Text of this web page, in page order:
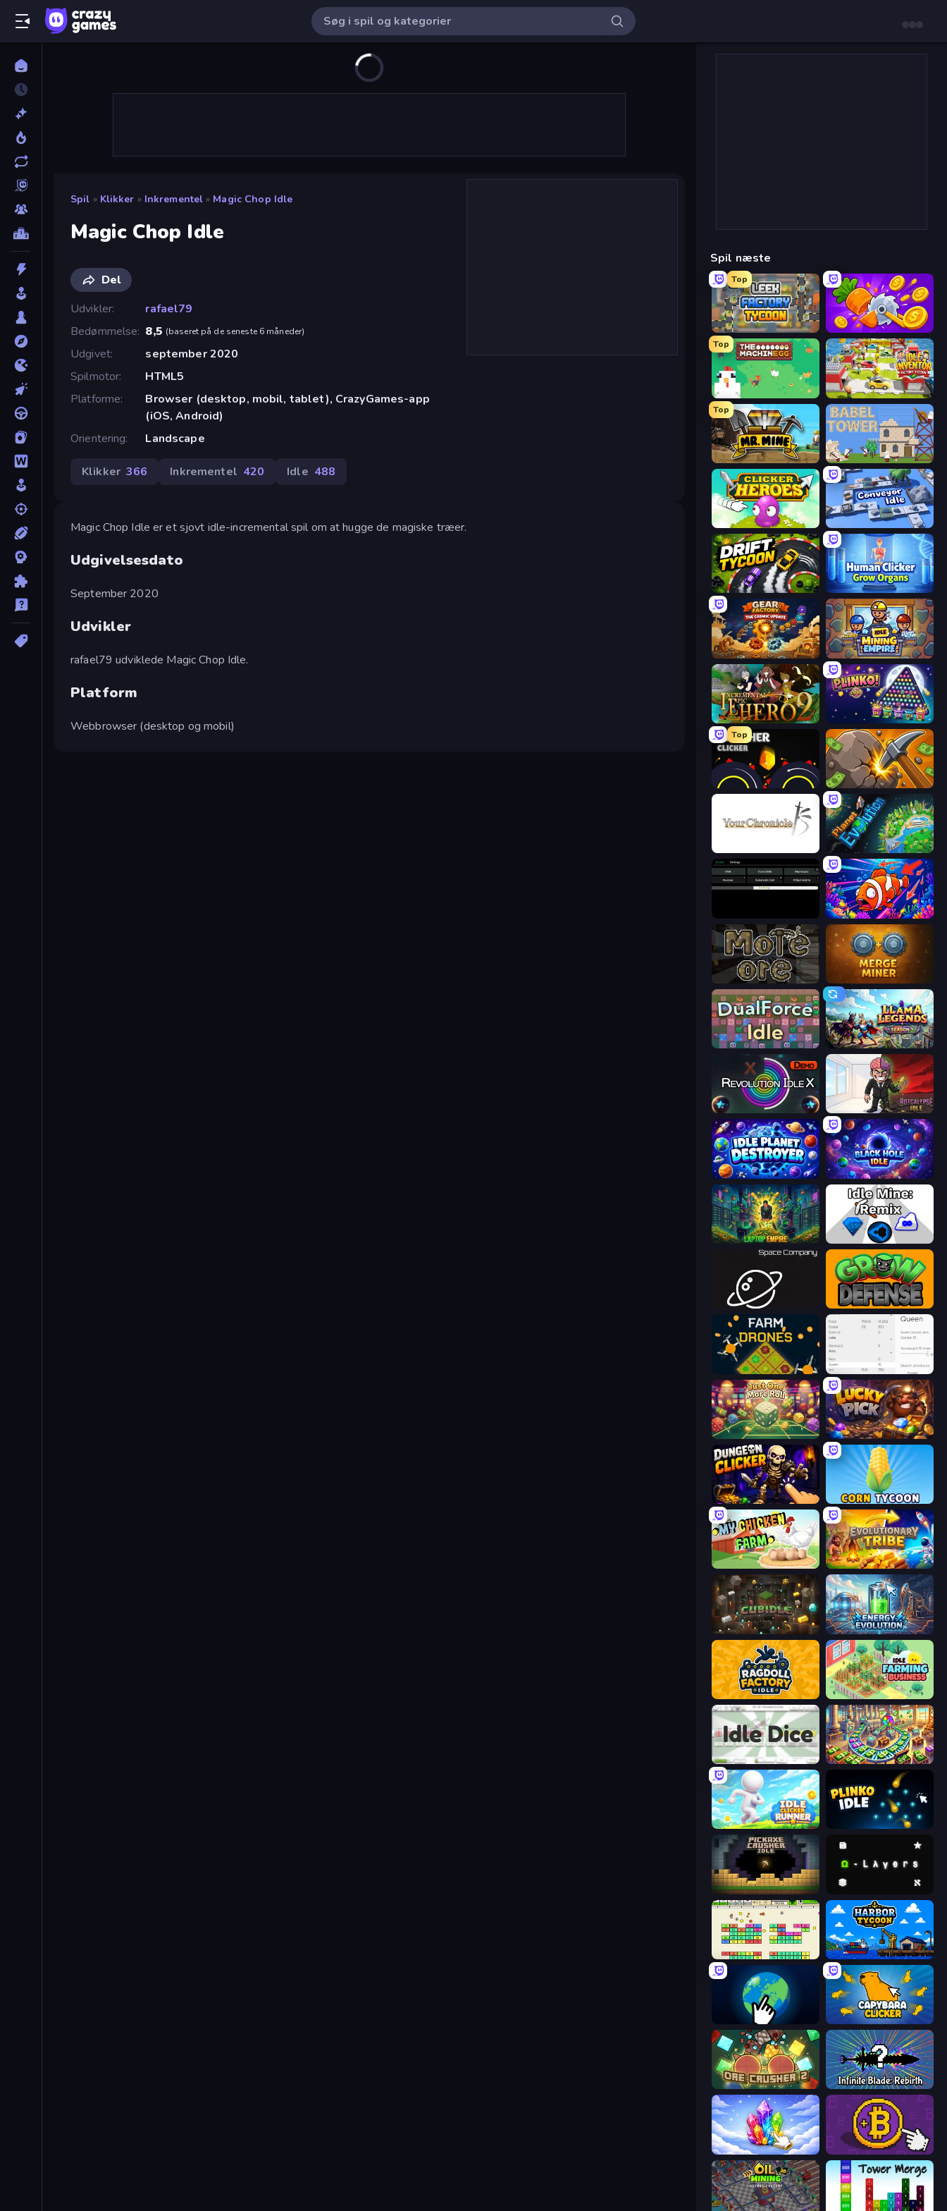
Spil » Klikker » Inkrementel » Magic Chop Idle
Magic Chop Idle
Del
Udvikler
rafael79
Bedømmelse 8,5 (baseret på de seneste 6 måneder)
Udgivet
september 2020
Spilmotor
HTML5
Platforme
Browser (desktop, mobil, tablet), CrazyGames-app
(iOS, Android)
Orientering
Landscape
Klikker 366 Inkrementel 420 Idle 488
Magic Chop Idle er et sjovt idle-incremental spil om at hugge de magiske træer.
Udgivelsesdato
September 2020
Udvikler
rafael79 udviklede Magic Chop Idle.
Platform
Webbrowser (desktop og mobil)
Spil næste
Top
Leek Factory Tycoon Farm Ring Idle
Top
The MachinEGG Idle Inventor
Top
Mr. Mine Babel Tower
Clicker Heroes Conveyor Idle
Drift Tycoon Human Clicker: Grow Organs
Gear Factory Idle Mining Empire
Incremental Epic Hero 2 PLINKO!
Top
Crusher Clicker Mine Clicker
Planet Evolution: Idle Clicker
Fish Catch Idle
More Ore Merge Miner
DualForce Idle Llama Legends
Revolution Idle X Rotcalypse: Idle Incremental
Idle Planet Destroyer Black Hole Idle
Laptop Empire Idle Mine: Remix
Space Company Grow Defense
Farm Drones Idle Ants
Just One More Roll Lucky Pick
Dungeon Clicker Corn Tycoon
My Chicken Farm Evolutionary Tribe
Cubidle Energy Evolution
Ragdoll Factory Idle Idle Farming Business
Idle Dice Money Factory: Tycoon Idle Game
Idle Clicker Runner Plinko Idle
Pickaxe Crusher Idle Omega Layers
Idle Breakout Harbor Tycoon
Planet Clicker 2 Capybara Clicker
OreCrusher 2 Infinite Blade: Rebirth
Crystalia Idle Clicker Money Maker